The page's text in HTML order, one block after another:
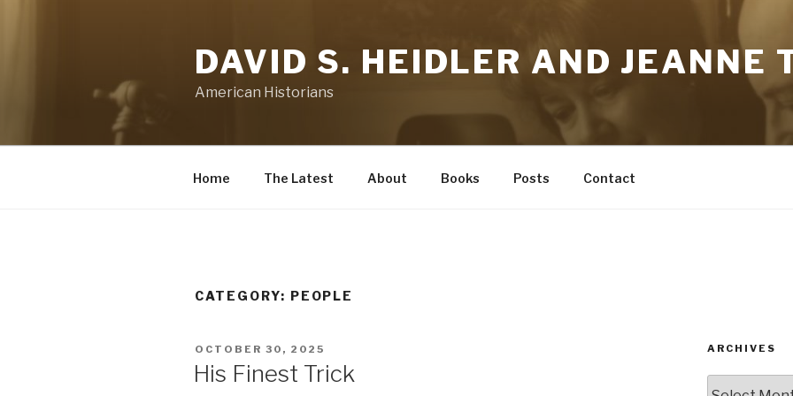
DAVID S. HEIDLER AND JEANNE
American Historians
Home The Latest About Books Posts Contact
CATEGORY: PEOPLE
POSTED
OCTOBER 30, 2025
His Finest Trick
ARCHIVES